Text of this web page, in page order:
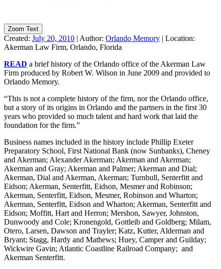
Zoom Text
Created: July 20, 2010 | Author: Orlando Memory | Location:
Akerman Law Firm, Orlando, Florida
READ a brief history of the Orlando office of the Akerman Law
Firm produced by Robert W. Wilson in June 2009 and provided to
Orlando Memory.
“This is not a complete history of the firm, nor the Orlando office,
but a story of its origins in Orlando and the partners in the first 30
years who provided so much talent and hard work that laid the
foundation for the firm.”
Business names included in the history include Phillip Exeter
Preparatory School, First National Bank (now Sunbanks), Cheney
and Akerman; Alexander Akerman; Akerman and Akerman;
Akerman and Gray; Akerman and Palmer; Akerman and Dial;
Akerman, Dial and Akerman, Akerman; Turnbull, Senterfitt and
Eidson; Akerman, Senterfitt, Eidson, Mesmer and Robinson;
Akerman, Senterfitt, Eidson, Mesmer, Robinson and Wharton;
Akerman, Senterfitt, Eidson and Wharton; Akerman, Senterfitt and
Eidson; Moffitt, Hart and Herron; Mershon, Sawyer, Johnston,
Dunwoody and Cole; Kronengold, Gottleib and Goldberg; Milam,
Otero, Larsen, Dawson and Trayler; Katz, Kutter, Alderman and
Bryant; Stagg, Hardy and Mathews; Huey, Camper and Guilday;
Wickwire Gavin; Atlantic Coastline Railroad Company; and
Akerman Senterfitt.